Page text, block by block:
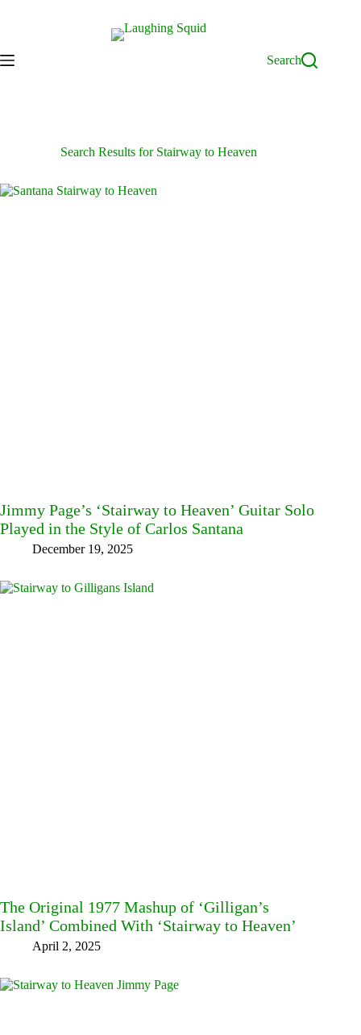
Search
Search Results for Stairway to Heaven
Jimmy Page’s ‘Stairway to Heaven’ Guitar Solo
Played in the Style of Carlos Santana
December 19, 2025
The Original 1977 Mashup of ‘Gilligan’s
Island’ Combined With ‘Stairway to Heaven’
April 2, 2025